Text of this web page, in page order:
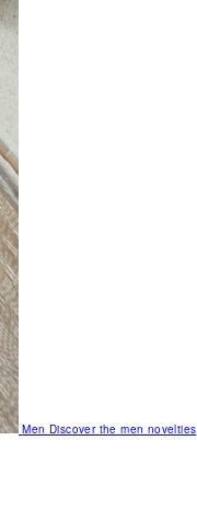
MenDiscover the men novelties